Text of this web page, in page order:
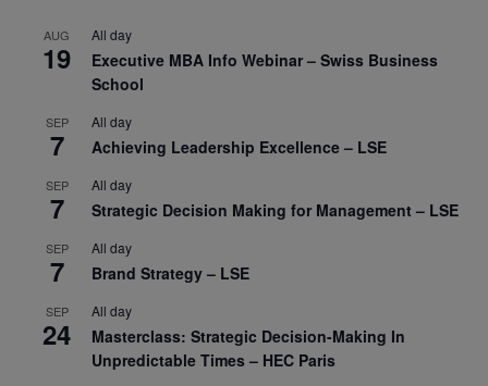
AUG
19
All day
Executive MBA Info Webinar – Swiss Business
School
SEP
7
All day
Achieving Leadership Excellence – LSE
SEP
7
All day
Strategic Decision Making for Management – LSE
SEP
7
All day
Brand Strategy – LSE
SEP
24
All day
Masterclass: Strategic Decision-Making In
Unpredictable Times – HEC Paris